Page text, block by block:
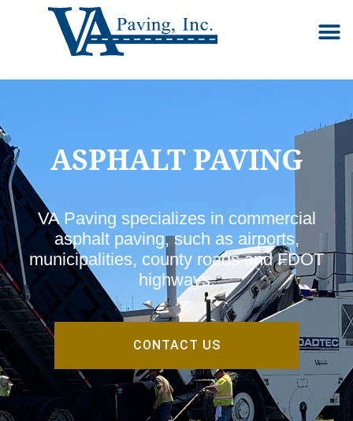
ASPHALT PAVING
VA Paving specializes in commercial
asphalt paving, such as airports,
municipalities, county roads and FDOT
highways.
CONTACT US